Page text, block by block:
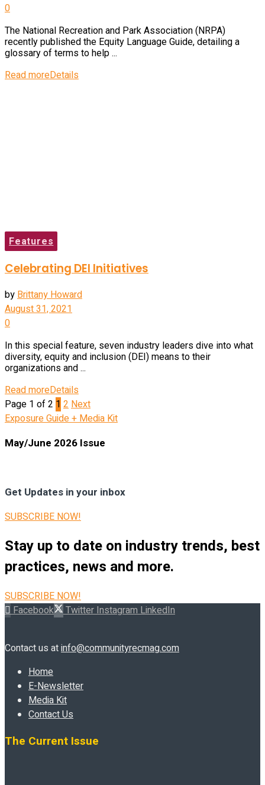
0
The National Recreation and Park Association (NRPA)
recently published the Equity Language Guide, detailing a
glossary of terms to help ...
Read moreDetails
Features
Celebrating DEI Initiatives
byBrittany Howard
August 31, 2021
0
In this special feature, seven industry leaders dive into what
diversity, equity and inclusion (DEI) means to their
organizations and ...
Read moreDetails
Page 1 of 2 1 2Next
Exposure Guide + Media Kit
May/June 2026 Issue
Get Updates in your inbox
SUBSCRIBE NOW!
Stay up to date on industry trends, best
practices, news and more.
SUBSCRIBE NOW!
Facebook
TwitterInstagramLinkedIn
Contact us atinfo@communityrecmag.com
Home
E-Newsletter
Media Kit
Contact Us
The Current Issue